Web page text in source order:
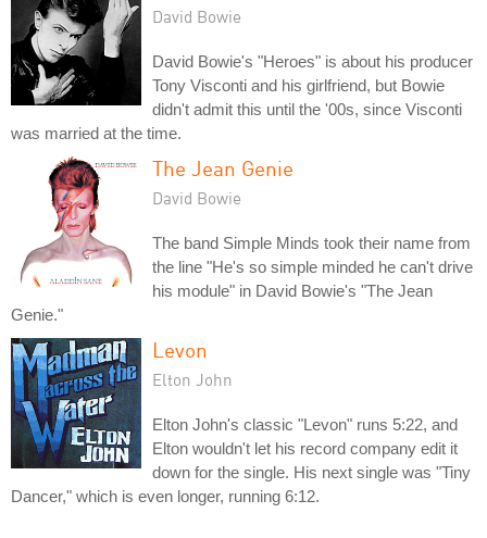
David Bowie
David Bowie's "Heroes" is about his producer
Tony Visconti and his girlfriend, but Bowie
didn't admit this until the '00s, since Visconti
was married at the time.
The Jean Genie
David Bowie
The band Simple Minds took their name from
the line "He's so simple minded he can't drive
his module" in David Bowie's "The Jean
Genie."
Levon
Elton John
Elton John's classic "Levon" runs 5:22, and
Elton wouldn't let his record company edit it
down for the single. His next single was "Tiny
Dancer," which is even longer, running 6:12.